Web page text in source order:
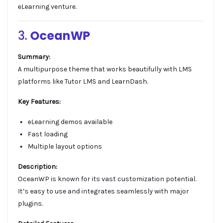
eLearning venture.
3. OceanWP
Summary:
A multipurpose theme that works beautifully with LMS
platforms like Tutor LMS and LearnDash.
Key Features:
eLearning demos available
Fast loading
Multiple layout options
Description:
OceanWP is known for its vast customization potential.
It’s easy to use and integrates seamlessly with major
plugins.